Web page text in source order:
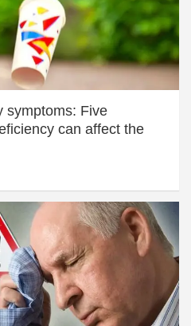
symptoms: Five
can affect the